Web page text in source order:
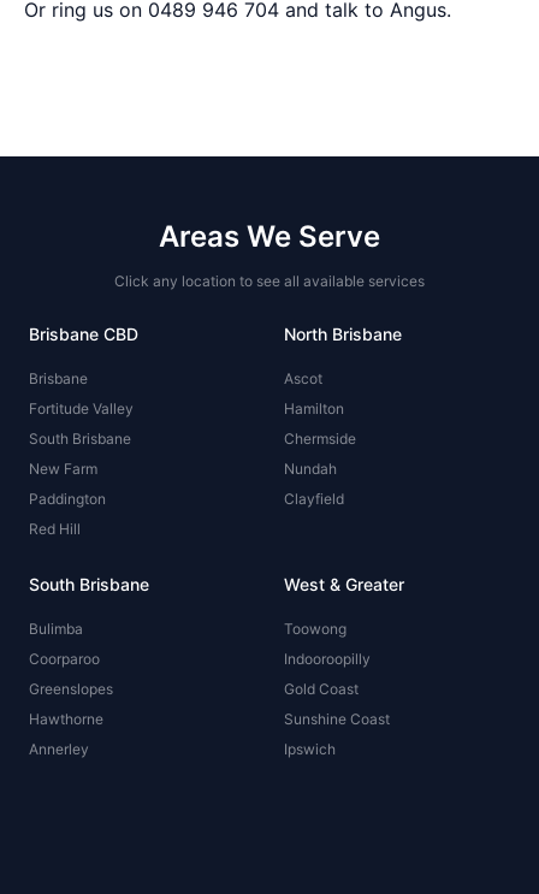
Or ring us on 0489 946 704 and talk to Angus.
Areas We Serve
Click any location to see all available services
Brisbane CBD
Brisbane
Fortitude Valley
South Brisbane
New Farm
Paddington
Red Hill
North Brisbane
Ascot
Hamilton
Chermside
Nundah
Clayfield
South Brisbane
Bulimba
Coorparoo
Greenslopes
Hawthorne
Annerley
West & Greater
Toowong
Indooroopilly
Gold Coast
Sunshine Coast
Ipswich